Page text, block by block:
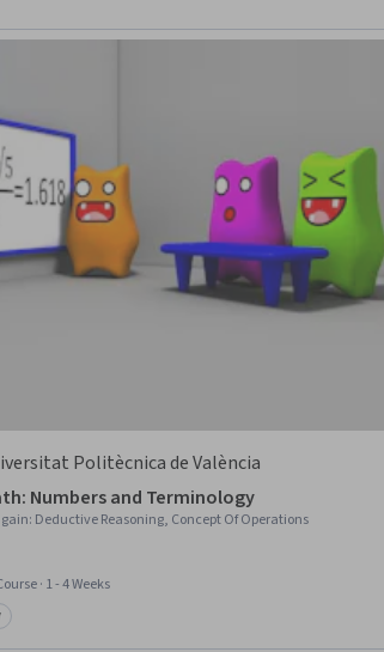
Politècnica de València
Numbers and Terminology
: Deductive Reasoning, Concept Of Operations
· 1 - 4 Weeks
Preview